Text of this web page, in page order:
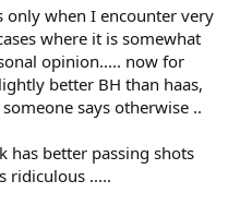
perfect!
only when I encounter very
where it is somewhat
opinion..... now for
better BH than haas,
says otherwise ..
has better passing shots
ridiculous .....